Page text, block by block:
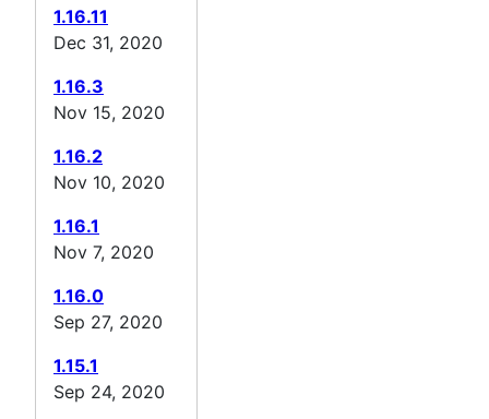
1.16.11
Dec 31, 2020
1.16.3
Nov 15, 2020
1.16.2
Nov 10, 2020
1.16.1
Nov 7, 2020
1.16.0
Sep 27, 2020
1.15.1
Sep 24, 2020